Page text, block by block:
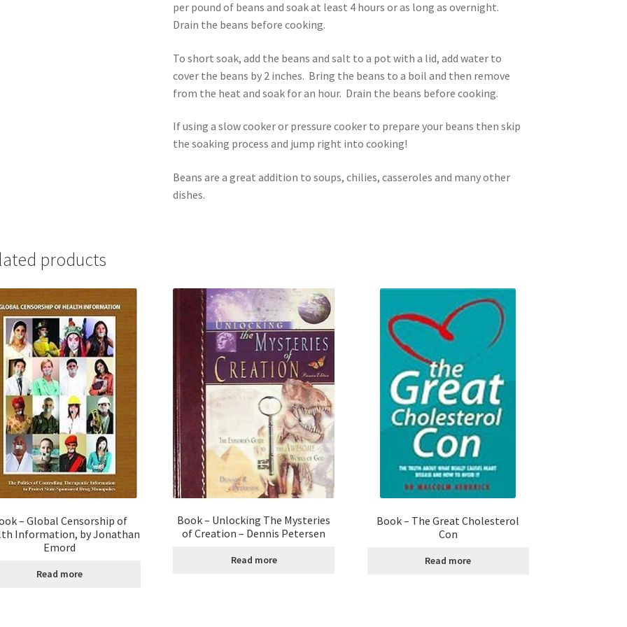
per pound of beans and soak at least 4 hours or as long as overnight.
Drain the beans before cooking.
To short soak, add the beans and salt to a pot with a lid, add water to
cover the beans by 2 inches. Bring the beans to a boil and then remove
from the heat and soak for an hour. Drain the beans before cooking.
If using a slow cooker or pressure cooker to prepare your beans then skip
the soaking process and jump right into cooking!
Beans are a great addition to soups, chilies, casseroles and many other
dishes.
products
– Global Censorship of
Information, by Jonathan
Emord
Read more
Book – Unlocking The Mysteries
of Creation – Dennis Petersen
Read more
Book – The Great Cholesterol
Con
Read more